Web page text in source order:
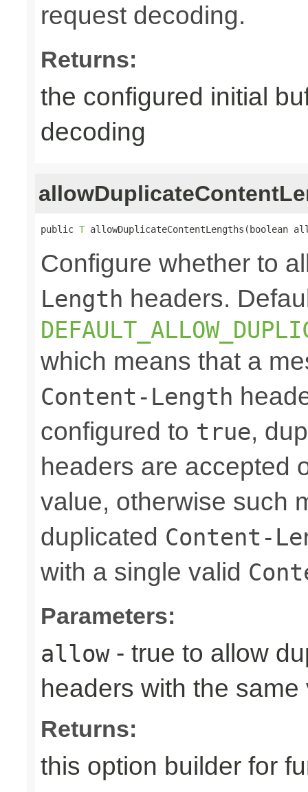
request decoding.
Returns:
the configured initial
decoding
public T allowDuplicateContentLengths(boolean
Configure whether to
Length headers.
which means that a
Content-Length
configured to true,
headers are accepted
value, otherwise such
duplicated Content-
with a single valid
Parameters:
allow- true to allow
headers with the
Returns:
this option builder for